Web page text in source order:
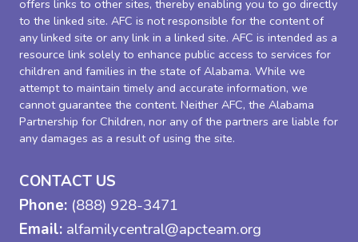
offers links to other sites, thereby enabling you to go directly
to the linked site. AFC is not responsible for the content of
any linked site or any link in a linked site. AFC is intended as a
resource link solely to enhance public access to services for
children and families in the state of Alabama. While we
attempt to maintain timely and accurate information, we
cannot guarantee the content. Neither AFC, the Alabama
Partnership for Children, nor any of the partners are liable for
any damages as a result of using the site.
CONTACT US
Phone: (888) 928-3471
Email: alfamilycentral@apcteam.org